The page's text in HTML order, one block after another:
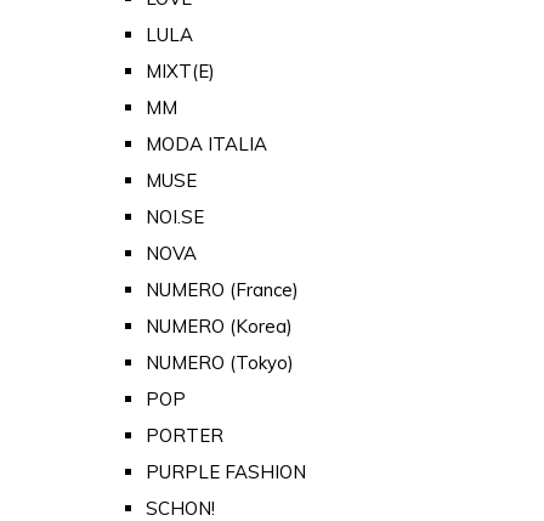
LULA
MIXT(E)
MM
MODA ITALIA
MUSE
NOI.SE
NOVA
NUMERO (France)
NUMERO (Korea)
NUMERO (Tokyo)
POP
PORTER
PURPLE FASHION
SCHON!